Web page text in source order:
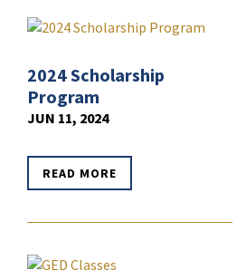
2024 Scholarship
Program
JUN 11, 2024
READ MORE